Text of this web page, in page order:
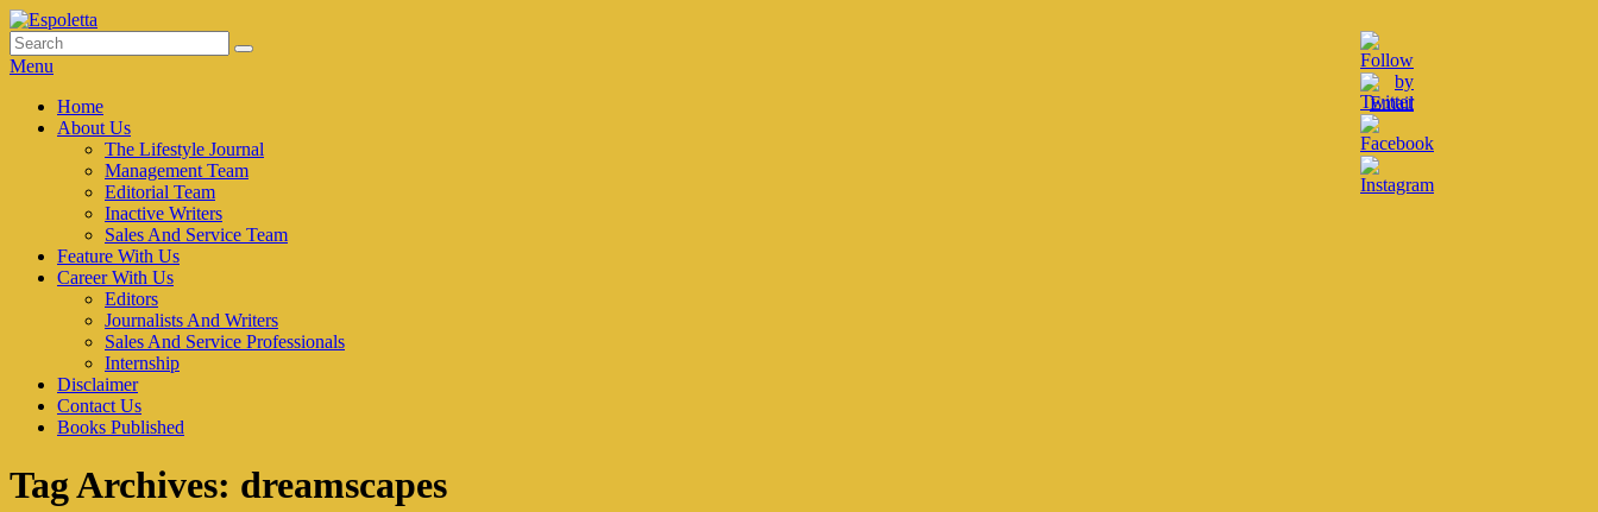
Skip
to
content
Espoletta
Search
for:
Search
Menu
Primary
menu
Home
About Us
The Lifestyle Journal
Management Team
Editorial Team
Inactive Writers
Sales And Service Team
Feature With Us
Career With Us
Editors
Journalists And Writers
Sales And Service Professionals
Internship
Disclaimer
Contact Us
Books Published
Tag Archives: dreamscapes